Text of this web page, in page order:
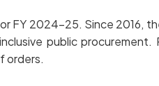
FY 2024–25. Since 2016,
public
orders.